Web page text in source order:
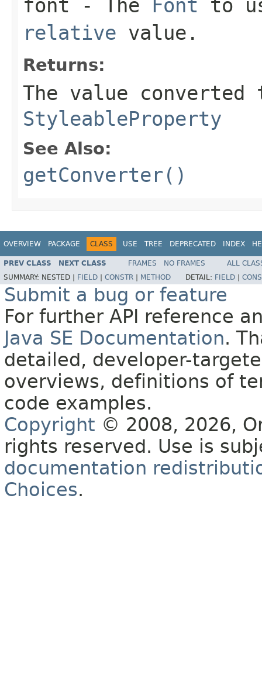
font - The Font to
relative value.
Returns:
The value
StyleableProperty
See Also:
getConverter()
OVERVIEW PACKAGE CLASS USE TREE DEPRECATED INDEX
PREV CLASS NEXT CLASS FRAMES NO FRAMES
ALL
SUMMARY: NESTED | FIELD CONSTR METHOD DETAIL: FIELD
Submit a bug or feature
For further API reference
Java SE Documentation.
detailed, developer-
overviews, definitions of
code examples.
Copyright © 2008, 2026,
rights reserved. Use is
documentation
Choices.